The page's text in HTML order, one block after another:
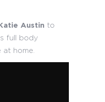
Katie Austin to
full body
at home.